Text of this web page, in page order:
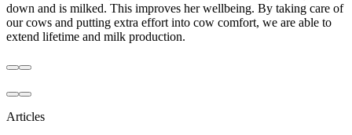
down and is milked. This improves her wellbeing. By taking care of
our cows and putting extra effort into cow comfort, we are able to
extend lifetime and milk production.
Articles